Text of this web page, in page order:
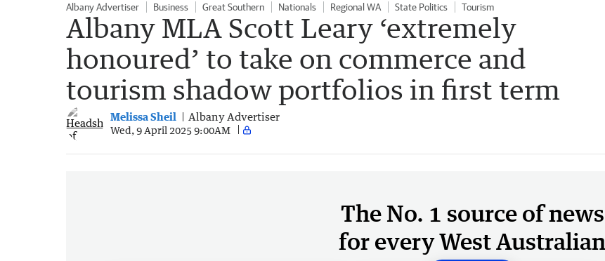
Albany Advertiser Business Great Southern Nationals Regional WA State Politics Tourism
Albany MLA Scott Leary ‘extremely
honoured’ to take on commerce and
tourism shadow portfolios in first term
Melissa Sheil Albany Advertiser
Wed, 9 April 2025 9:00AM
The No. 1 source of news
for every West Australian